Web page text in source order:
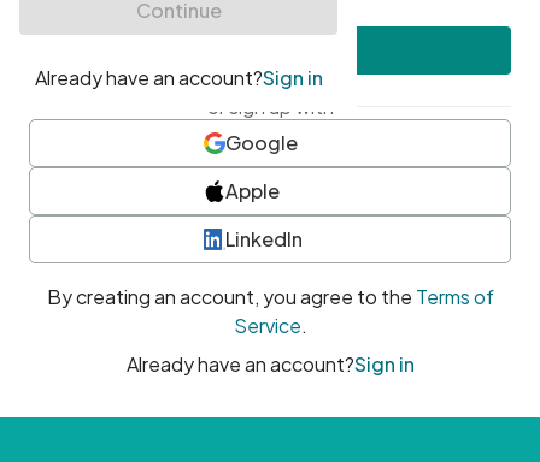
or sign up with
Google
Apple
LinkedIn
By creating an account, you agree to the Terms of
Service.
Already have an account?Sign in